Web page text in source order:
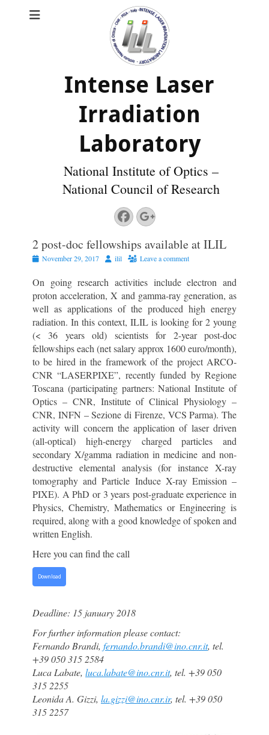
Intense Laser
Irradiation
Laboratory
National Institute of Optics –
National Council of Research
Facebook
Googleplus
2 post-doc fellowships available at ILIL
PostedNovember 29, 2017 Author
ilil Leave a comment
On going research activities include electron and
proton acceleration, X and gamma-ray generation, as
well as applications of the produced high energy
radiation. In this context, ILIL is looking for 2 young
(< 36 years old) scientists for 2-year post-doc
fellowships each (net salary approx 1600 euro/month),
to be hired in the framework of the project ARCO-
CNR “LASERPIXE”, recently funded by Regione
Toscana (participating partners: National Institute of
Optics – CNR, Institute of Clinical Physiology –
CNR, INFN – Sezione di Firenze, VCS Parma). The
activity will concern the application of laser driven
(all-optical) high-energy charged particles and
secondary X/gamma radiation in medicine and non-
destructive elemental analysis (for instance X-ray
tomography and Particle Induce X-ray Emission –
PIXE). A PhD or 3 years post-graduate experience in
Physics, Chemistry, Mathematics or Engineering is
required, along with a good knowledge of spoken and
written English.
Here you can find the call
Download
Deadline: 15 january 2018
For further information please contact:
Fernando Brandi, fernando.brandi@ino.cnr.it, tel.
+39 050 315 2584
Luca Labate, luca.labate@ino.cnr.it, tel. +39 050
315 2255
Leonida A. Gizzi, la.gizzi@ino.cnr.ir, tel. +39 050
315 2257